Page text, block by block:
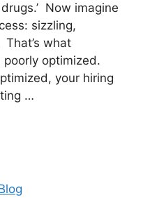
Now imagine
sizzling,
what
poorly optimized.
your hiring
…